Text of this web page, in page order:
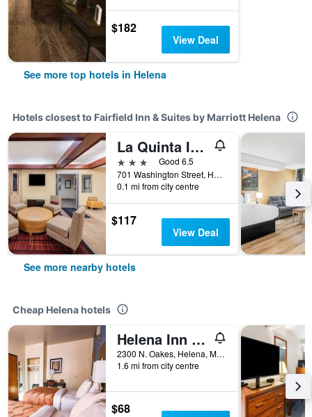
$182
View Deal
See more top hotels in Helena
Hotels closest to Fairfield Inn & Suites by Marriott Helena
La Quinta Inn & Suites by Wyndham Helena
3 stars
Good 6.5
701 Washington Street, Helena, MT, United States
0.1 mi from city centre
$117
View Deal
See more nearby hotels
Cheap Helena hotels
Helena Inn - Airport
2300 N. Oakes, Helena, MT, United States
1.6 mi from city centre
$68